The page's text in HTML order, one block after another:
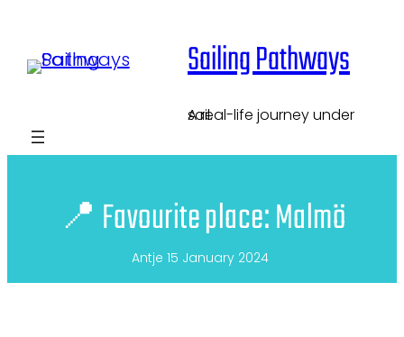
Sailing Pathways
A real-life journey under sail.
📍 Favourite place: Malmö
Antje 15 January 2024